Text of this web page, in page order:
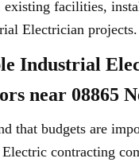
existing facilities,
Electrician projects.
Industrial
near 08865
that budgets are
contracting